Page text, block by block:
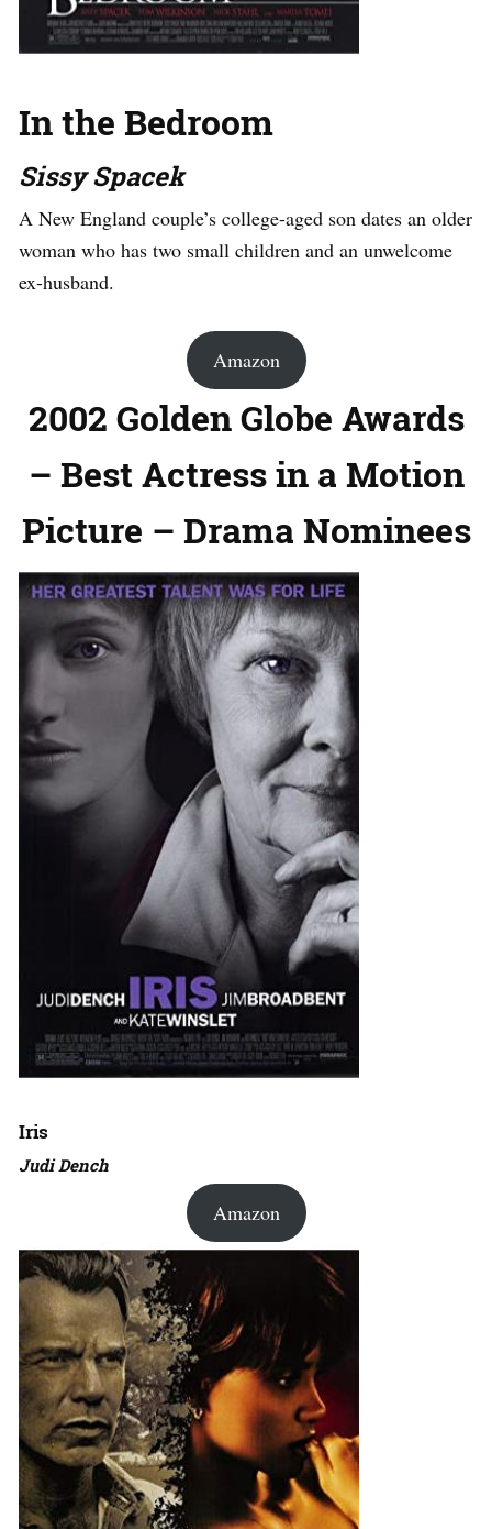
In the Bedroom
Sissy Spacek
A New England couple’s college-aged son dates an older
woman who has two small children and an unwelcome
ex-husband.
Amazon
2002 Golden Globe Awards
– Best Actress in a Motion
Picture – Drama Nominees
Iris
Judi Dench
Amazon